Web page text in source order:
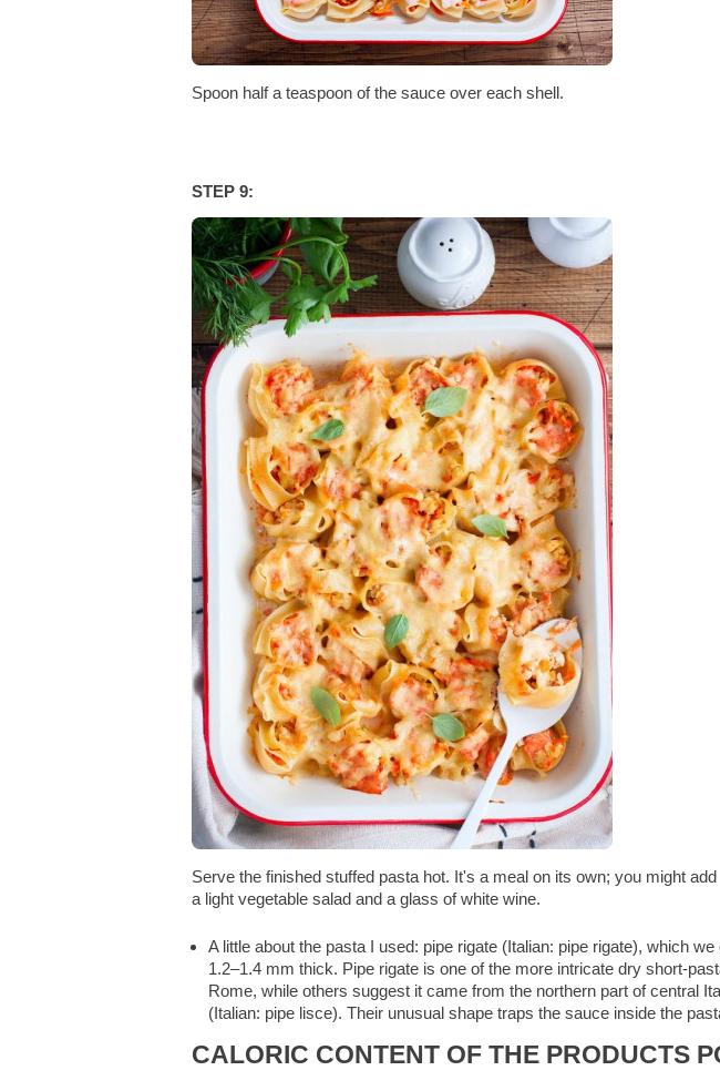
Spoon half a teaspoon of the sauce over each shell.
STEP 9:
Serve the finished stuffed pasta hot. It's a meal on its own; you might add
a light vegetable salad and a glass of white wine.
A little about the pasta I used: pipe rigate (Italian: pipe rigate), which
1.2–1.4 mm thick. Pipe rigate is one of the more intricate dry short-
Rome, while others suggest it came from the northern part of central
(Italian: pipe lisce). Their unusual shape traps the sauce inside the
CALORIC CONTENT OF THE PRODUCTS